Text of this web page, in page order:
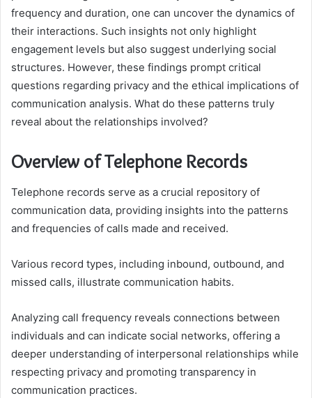
frequency and duration, one can uncover the dynamics of
their interactions. Such insights not only highlight
engagement levels but also suggest underlying social
structures. However, these findings prompt critical
questions regarding privacy and the ethical implications of
communication analysis. What do these patterns truly
reveal about the relationships involved?
Overview of Telephone Records
Telephone records serve as a crucial repository of
communication data, providing insights into the patterns
and frequencies of calls made and received.
Various record types, including inbound, outbound, and
missed calls, illustrate communication habits.
Analyzing call frequency reveals connections between
individuals and can indicate social networks, offering a
deeper understanding of interpersonal relationships while
respecting privacy and promoting transparency in
communication practices.